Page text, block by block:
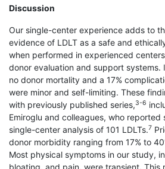
Discussion
Our single-center experience adds to
evidence of LDLT as a safe and
when performed in experienced
donor evaluation and support systems.
no donor mortality and a 17%
were minor and self-limiting. These
with previously published series,3-6
Emiroglu and colleagues, who reported
single-center analysis of 101 LDLTs.7
donor morbidity ranging from 17% to
Most physical symptoms in our study,
bloating, and pain, were transient. This